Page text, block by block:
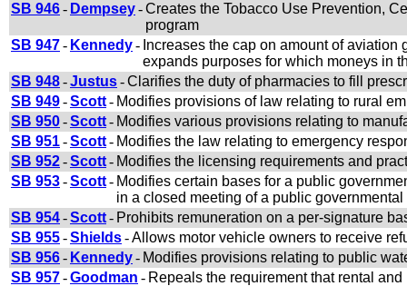
SB 946- Dempsey-Creates the Tobacco Use Prevention,
program
SB 947- Kennedy- Increases the cap on amount of
expands purposes for which moneys in
SB 948-Justus-Clarifies the duty of pharmacies to fill
SB 949-Scott- Modifies provisions of law relating to rural
SB 950-Scott- Modifies various provisions relating to
SB 951-Scott- Modifies the law relating to emergency
SB 952-Scott- Modifies the licensing requirements and
SB 953-Scott- Modifies certain bases for a public
in a closed meeting of a public governmental
SB 954-Scott- Prohibits remuneration on a per-signature
SB 955-Shields-Allows motor vehicle owners to receive
SB 956- Kennedy- Modifies provisions relating to public
SB 957-Goodman - Repeals the requirement that rental